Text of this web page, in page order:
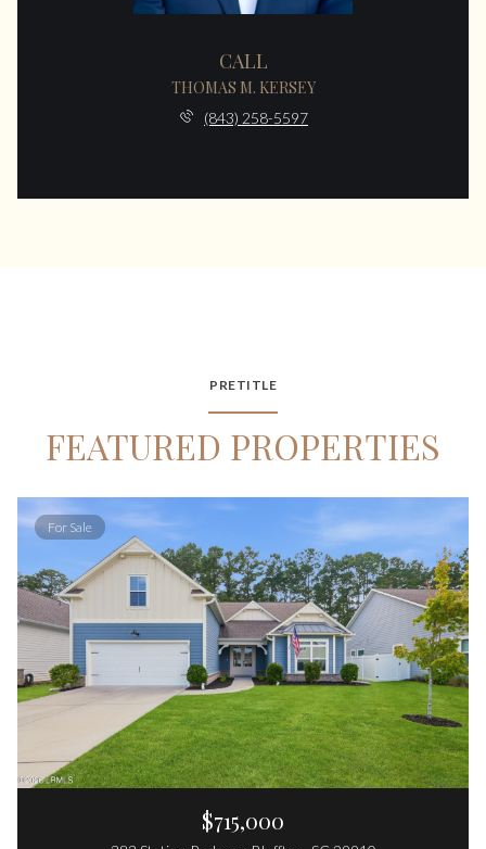
CALL
THOMAS M. KERSEY
(843) 258-5597
PRETITLE
FEATURED PROPERTIES
For Sale
$715,000